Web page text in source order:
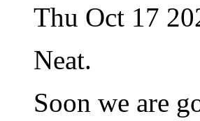
Thu Oct 17
Neat.
Soon we are